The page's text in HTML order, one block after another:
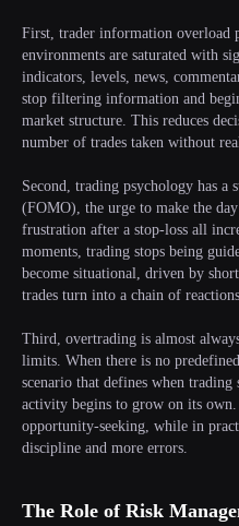
First, trader information overload
environments are saturated with
indicators, levels, news,
stop filtering information and
market structure. This reduces
number of trades taken without
Second, trading psychology has
(FOMO), the urge to make the
frustration after a stop-loss all
moments, trading stops being
become situational, driven by
trades turn into a chain of
Third, overtrading is almost
limits. When there is no
scenario that defines when
activity begins to grow on its
opportunity-seeking, while in
discipline and more errors.
The Role of Risk